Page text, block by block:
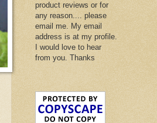
product reviews or for
any reason.... please
email me. My email
address is at my profile.
I would love to hear
from you. Thanks